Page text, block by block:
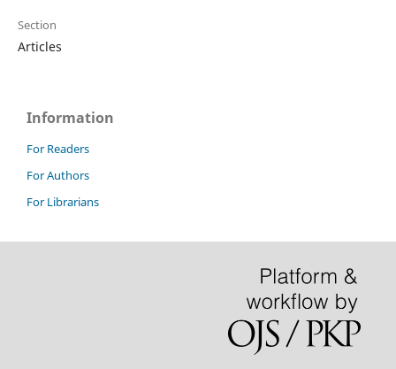
Section
Articles
Information
For Readers
For Authors
For Librarians